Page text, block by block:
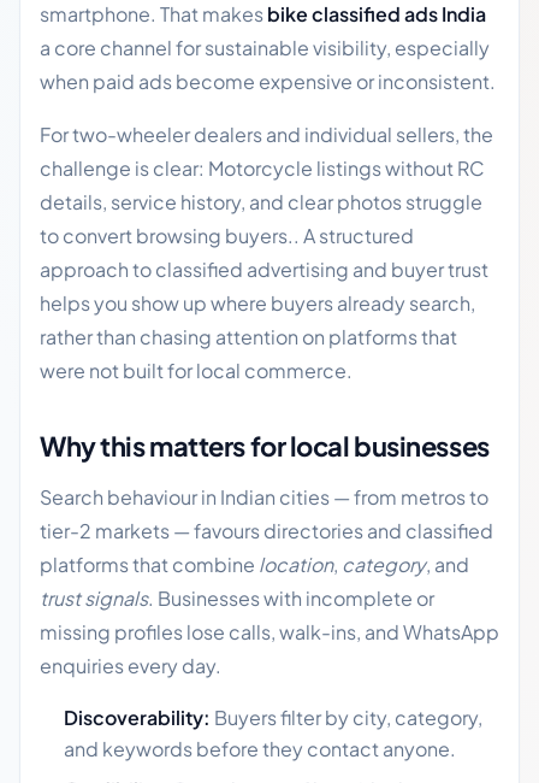
smartphone. That makesbike classified ads India
a core channel for sustainable visibility, especially
when paid ads become expensive or inconsistent.
For two-wheeler dealers and individual sellers, the
challenge is clear: Motorcycle listings without RC
details, service history, and clear photos struggle
to convert browsing buyers.. A structured
approach to classified advertising and buyer trust
helps you show up where buyers already search,
rather than chasing attention on platforms that
were not built for local commerce.
Why this matters for local businesses
Search behaviour in Indian cities — from metros to
tier-2 markets — favours directories and classified
platforms that combine location, category, and
trust signals. Businesses with incomplete or
missing profiles lose calls, walk-ins, and WhatsApp
enquiries every day.
Discoverability: Buyers filter by city, category,
and keywords before they contact anyone.